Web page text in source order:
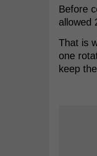
Before
allowed
That is
one
keep